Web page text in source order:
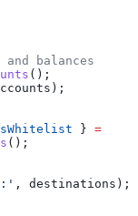
balances
();
);
} =
();
, destinations );